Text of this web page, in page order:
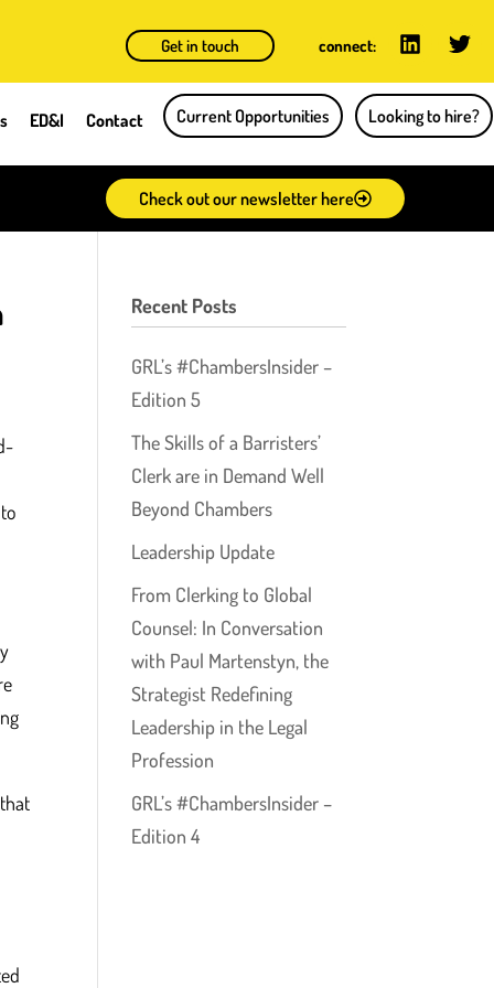
Get in touch connect:
ED&I Contact Current Opportunities Looking to hire?
Check out our newsletter here
Recent Posts
GRL’s #ChambersInsider –
Edition 5
The Skills of a Barristers’
Clerk are in Demand Well
Beyond Chambers
Leadership Update
From Clerking to Global
Counsel: In Conversation
with Paul Martenstyn, the
Strategist Redefining
Leadership in the Legal
Profession
GRL’s #ChambersInsider –
Edition 4